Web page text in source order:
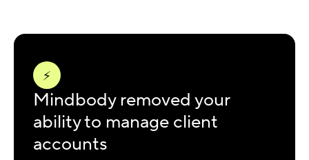
⚡
Mindbody removed your
ability to manage client
accounts